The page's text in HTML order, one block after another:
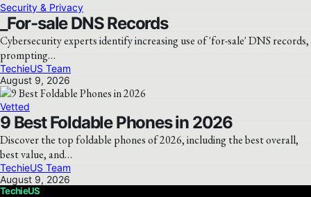
Security & Privacy
_For-sale DNS Records
Cybersecurity experts identify increasing use of 'for-sale' DNS records,
prompting…
TechieUS Team
August 9, 2026
Vetted
9 Best Foldable Phones in 2026
Discover the top foldable phones of 2026, including the best overall,
best value, and…
TechieUS Team
August 9, 2026
TechieUS